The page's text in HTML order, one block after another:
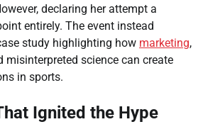
declaring her attempt a
entirely. The event instead
study highlighting how marketing,
misinterpreted science can create
in sports.
Ignited the Hype